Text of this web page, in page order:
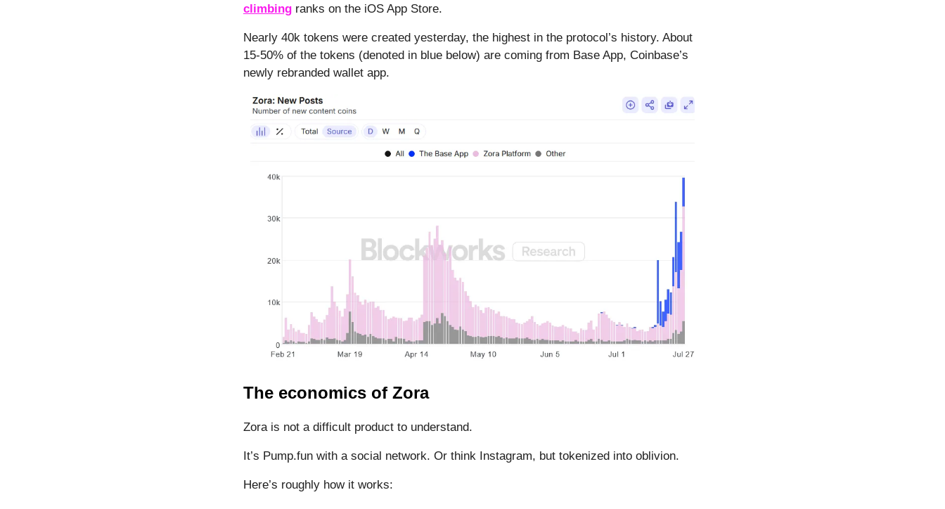
climbing ranks on the iOS App Store.
Nearly 40k tokens were created yesterday, the highest in the protocol’s history. About
15-50% of the tokens (denoted in blue below) are coming from Base App, Coinbase’s
newly rebranded wallet app.
The economics of Zora
Zora is not a difficult product to understand.
It’s Pump.fun with a social network. Or think Instagram, but tokenized into oblivion.
Here’s roughly how it works: